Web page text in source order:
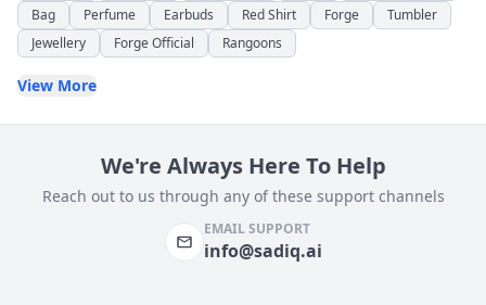
Bag
Perfume Earbuds Red Shirt Forge
Tumbler
Jewellery
Forge Official Rangoons
View More
We're Always Here To Help
Reach out to us through any of these support channels
EMAIL SUPPORT
info@sadiq.ai